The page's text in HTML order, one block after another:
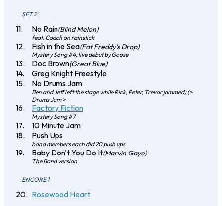
SET 2:
No Rain(Blind Melon)
feat. Coach on rainstick
Fish in the Sea(Fat Freddy’s Drop)
Mystery Song #4, live debut by Goose
Doc Brown(Great Blue)
Greg Knight Freestyle
No Drums Jam
Ben and Jeff left the stage while Rick, Peter, Trevor jammed) (>
Drums Jam >
Factory Fiction
Mystery Song #7
10 Minute Jam
Push Ups
band members each did 20 push ups
Baby Don't You Do It(Marvin Gaye)
The Band version
ENCORE 1
Rosewood Heart